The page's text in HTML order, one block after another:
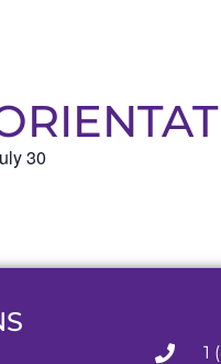
30
1